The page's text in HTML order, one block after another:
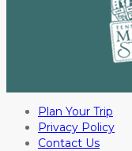
Plan Your Trip
Privacy Policy
Contact Us